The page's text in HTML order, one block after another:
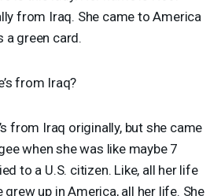
from Iraq. She came to America
a green card.
from Iraq?
from Iraq originally, but she came
when she was like maybe 7
to a U.S. citizen. Like, all her life
up in America, all her life. She